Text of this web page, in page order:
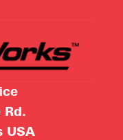
USA